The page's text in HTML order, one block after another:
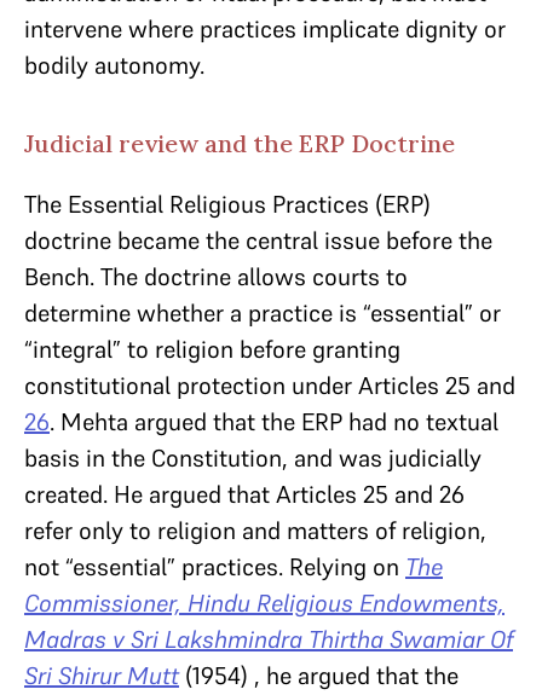
intervene where practices implicate dignity or
bodily autonomy.
Judicial review and the ERP Doctrine
The Essential Religious Practices (ERP)
doctrine became the central issue before the
Bench. The doctrine allows courts to
determine whether a practice is “essential” or
“integral” to religion before granting
constitutional protection under Articles 25 and
26. Mehta argued that the ERP had no textual
basis in the Constitution, and was judicially
created. He argued that Articles 25 and 26
refer only to religion and matters of religion,
not “essential” practices. Relying on The
Commissioner, Hindu Religious Endowments,
Madras v Sri Lakshmindra Thirtha Swamiar Of
Sri Shirur Mutt(1954) , he argued that the